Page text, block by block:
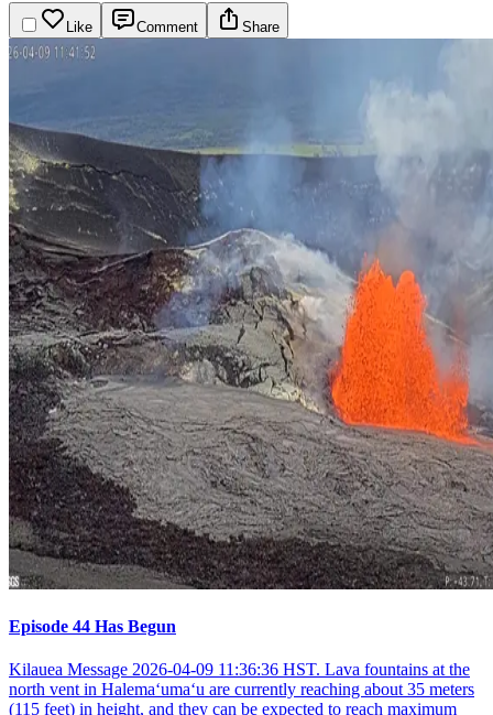
Like Comment Share
Episode 44 Has Begun
Kilauea Message 2026-04-09 11:36:36 HST. Lava fountains at the
north vent in Halemaʻumaʻu are currently reaching about 35 meters
(115 feet) in height, and they can be expected to reach maximum